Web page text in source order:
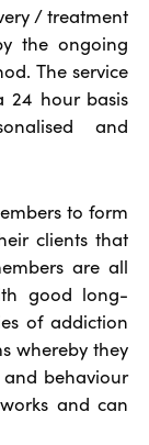
/ treatment
the ongoing
The service
24 hour basis
and
to form
clients that
are all
good long-
of addiction
whereby they
behaviour
and can